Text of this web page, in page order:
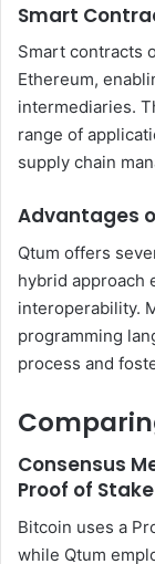
Smart
Smart contracts
Ethereum,
intermediaries.
range of
supply chain
Advantages
Qtum offers
hybrid approach
interoperability.
programming
process and
Consensus
Proof of Stake
Bitcoin uses a
while Qtum